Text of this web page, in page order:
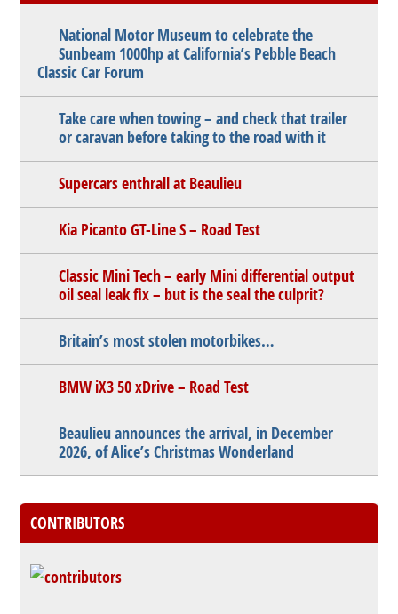
National Motor Museum to celebrate the
Sunbeam 1000hp at California’s Pebble Beach
Classic Car Forum
Take care when towing – and check that trailer
or caravan before taking to the road with it
Supercars enthrall at Beaulieu
Kia Picanto GT-Line S – Road Test
Classic Mini Tech – early Mini differential output
oil seal leak fix – but is the seal the culprit?
Britain’s most stolen motorbikes…
BMW iX3 50 xDrive – Road Test
Beaulieu announces the arrival, in December
2026, of Alice’s Christmas Wonderland
CONTRIBUTORS